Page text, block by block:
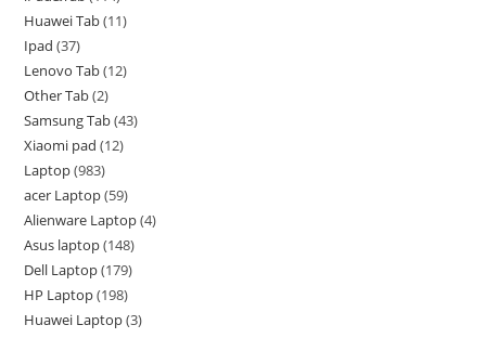
Huawei Tab 11
Ipad 37
Lenovo Tab 12
Other Tab 2
Samsung Tab 43
Xiaomi pad 12
Laptop 983
acer Laptop 59
Alienware Laptop 4
Asus laptop 148
Dell Laptop 179
HP Laptop 198
Huawei Laptop 3